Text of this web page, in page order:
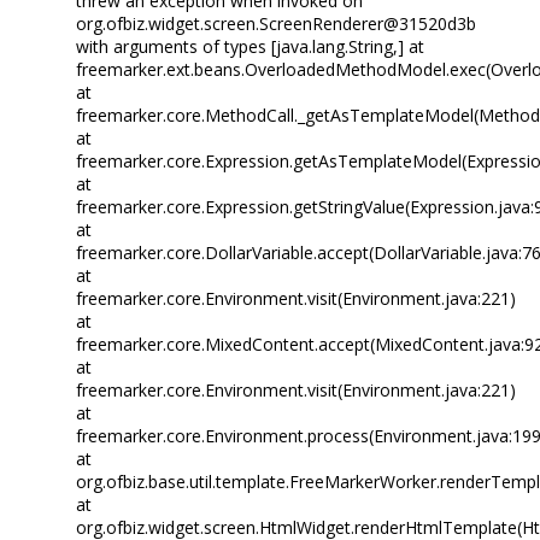
org.ofbiz.widget.screen.ScreenRenderer@31520d3b
with arguments of types [java.lang.String,] at
at
at
at
at
at
freemarker.core.Environment.visit(Environment.java:221)
at
at
freemarker.core.Environment.visit(Environment.java:221)
at
at
at